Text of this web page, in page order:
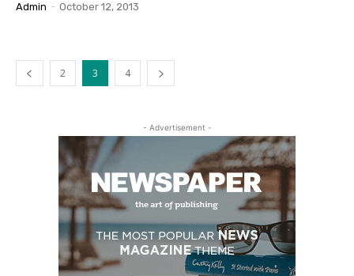
Admin - October 12, 2013
2 3 4
- Advertisement -